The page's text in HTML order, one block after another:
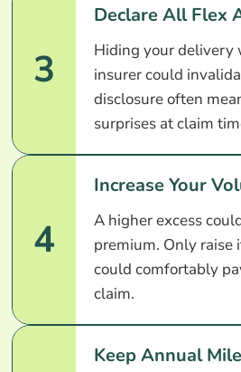
3
Declare All Flex
Hiding your delivery
insurer could
disclosure often
surprises at claim
4
Increase Your
A higher excess
premium. Only raise
could comfortably
claim.
Keep Annual